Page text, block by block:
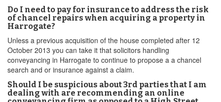
Do I need to pay for insurance to address the risk
of chancel repairs when acquiring a property in
Harrogate?
Unless a previous acquisition of the house completed after 12
October 2013 you can take it that solicitors handling
conveyancing in Harrogate to continue to propose a a chancel
search and or insurance against a claim.
Should I be suspicious about 3rd parties that I am
dealing with are recommending an online